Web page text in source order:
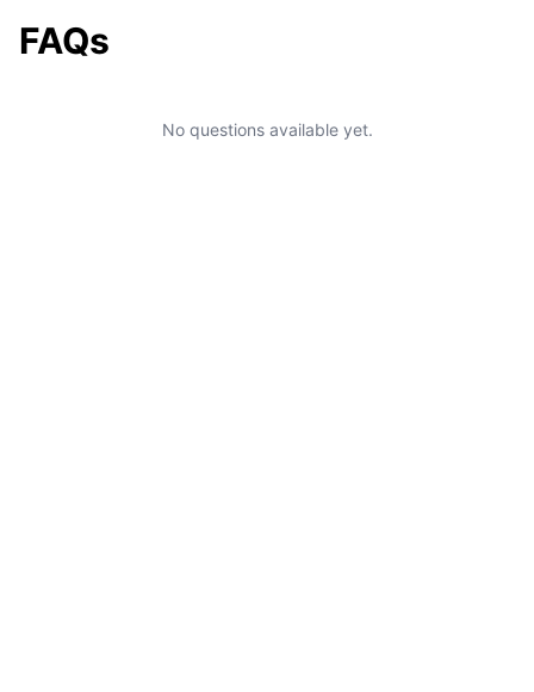
FAQs
No questions available yet.